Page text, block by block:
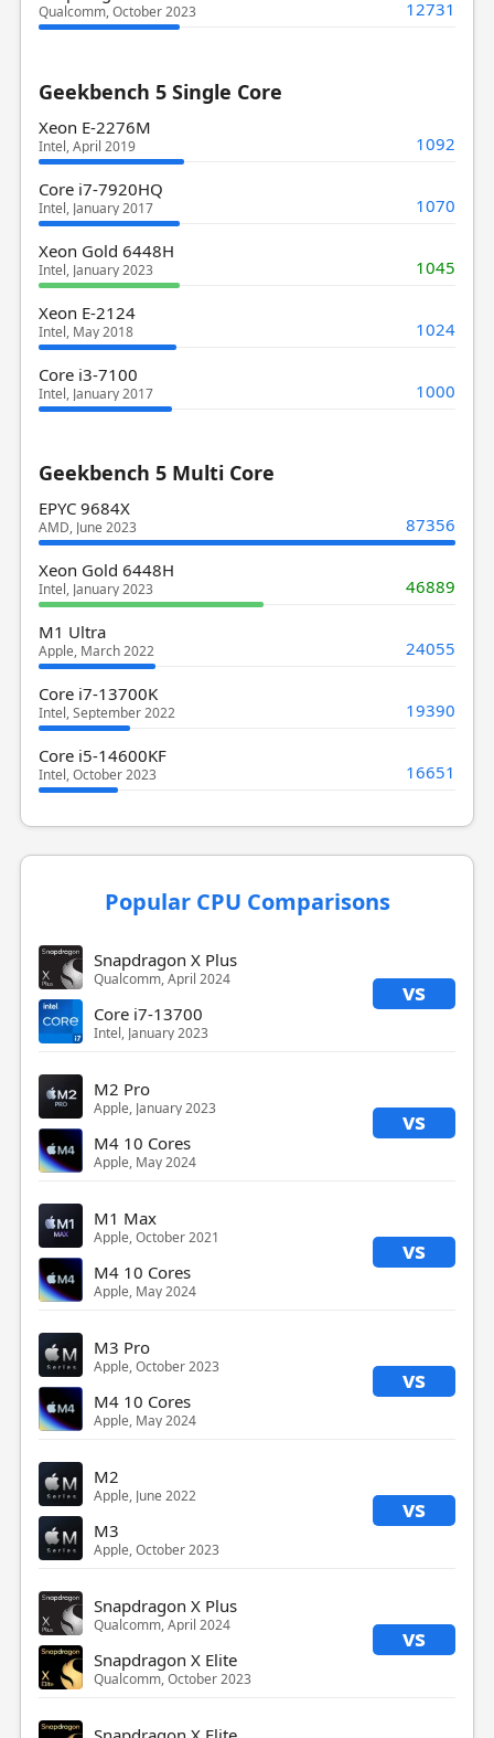
Qualcomm, October 2023 12731
Geekbench 5 Single Core
Xeon E-2276M
Intel, April 2019 1092
Core i7-7920HQ
Intel, January 2017 1070
Xeon Gold 6448H
Intel, January 2023 1045
Xeon E-2124
Intel, May 2018 1024
Core i3-7100
Intel, January 2017 1000
Geekbench 5 Multi Core
EPYC 9684X
AMD, June 2023 87356
Xeon Gold 6448H
Intel, January 2023 46889
M1 Ultra
Apple, March 2022 24055
Core i7-13700K
Intel, September 2022 19390
Core i5-14600KF
Intel, October 2023 16651
Popular CPU Comparisons
Snapdragon X Plus
Qualcomm, April 2024 vs
Core i7-13700
Intel, January 2023
M2 Pro
Apple, January 2023 vs
M4 10 Cores
Apple, May 2024
M1 Max
Apple, October 2021 vs
M4 10 Cores
Apple, May 2024
M3 Pro
Apple, October 2023 vs
M4 10 Cores
Apple, May 2024
M2
Apple, June 2022 vs
M3
Apple, October 2023
Snapdragon X Plus
Qualcomm, April 2024 vs
Snapdragon X Elite
Qualcomm, October 2023